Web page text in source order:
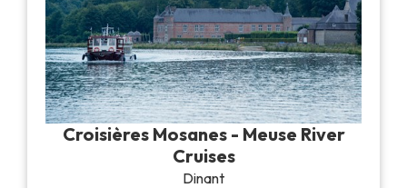
UNESCO Heritage
Croisières Mosanes - Meuse River
Cruises
Dinant